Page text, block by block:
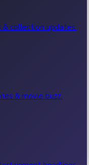
collection updates.
& movie buzz.